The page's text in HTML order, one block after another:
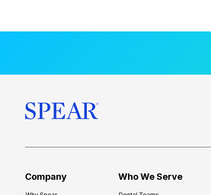
Company Who We Serve